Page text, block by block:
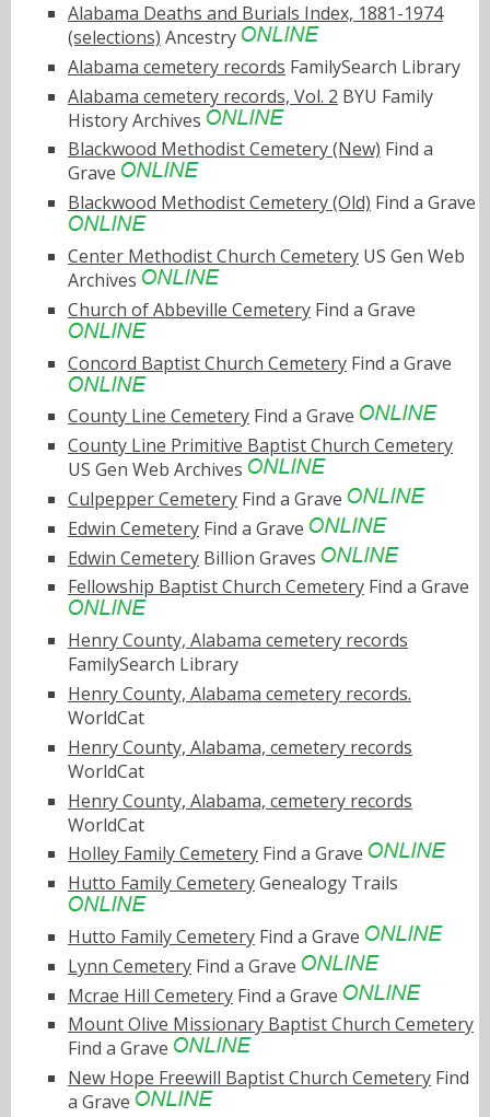
Alabama Deaths and Burials Index, 1881-1974
(selections) Ancestry
Alabama cemetery records FamilySearch Library
Alabama cemetery records, Vol. 2 BYU Family
History Archives
Blackwood Methodist Cemetery (New) Find a
Grave
Blackwood Methodist Cemetery (Old) Find a Grave
Center Methodist Church Cemetery US Gen Web
Archives
Church of Abbeville Cemetery Find a Grave
Concord Baptist Church Cemetery Find a Grave
County Line Cemetery Find a Grave
County Line Primitive Baptist Church Cemetery
US Gen Web Archives
Culpepper Cemetery Find a Grave
Edwin Cemetery Find a Grave
Edwin Cemetery Billion Graves
Fellowship Baptist Church Cemetery Find a Grave
Henry County, Alabama cemetery records
FamilySearch Library
Henry County, Alabama cemetery records.
WorldCat
Henry County, Alabama, cemetery records
WorldCat
Henry County, Alabama, cemetery records
WorldCat
Holley Family Cemetery Find a Grave
Hutto Family CemeteryGenealogy Trails
Hutto Family Cemetery Find a Grave
Lynn Cemetery Find a Grave
Mcrae Hill Cemetery Find a Grave
Mount Olive Missionary Baptist Church Cemetery
Find a Grave
New Hope Freewill Baptist Church Cemetery Find
a Grave